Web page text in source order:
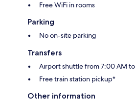
Free WiFi in rooms
Parking
No on-site parking
Transfers
Airport shuttle from 7:00 AM
Free train station pickup*
Other information